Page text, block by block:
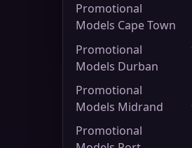
Promotional
Models Cape Town
Promotional
Models Durban
Promotional
Models Midrand
Promotional